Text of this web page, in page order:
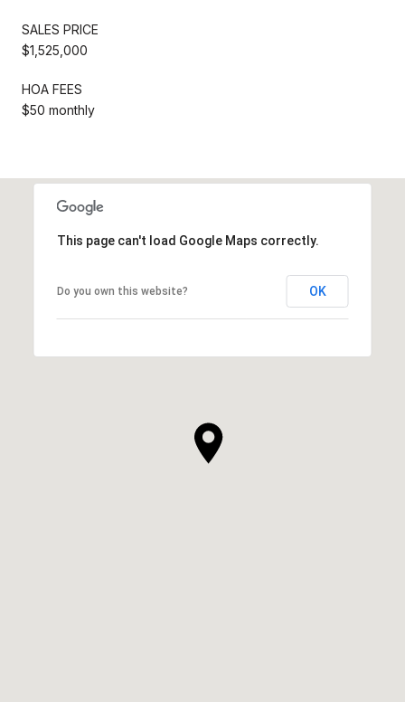
SALES PRICE
$1,525,000
HOA FEES
$50 monthly
This page can't load Google Maps correctly.
Do you own this website? OK